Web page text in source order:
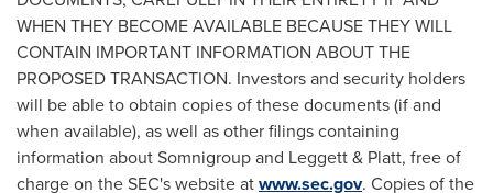
WHEN THEY BECOME AVAILABLE BECAUSE THEY WILL
CONTAIN IMPORTANT INFORMATION ABOUT THE
PROPOSED TRANSACTION. Investors and security holders
will be able to obtain copies of these documents (if and
when available), as well as other filings containing
information about Somnigroup and Leggett & Platt, free of
charge on the SEC's website atwww.sec.gov. Copies of the